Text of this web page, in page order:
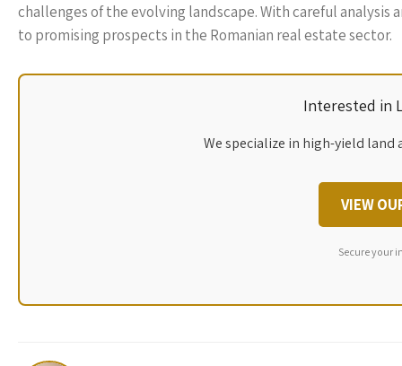
challenges of the evolving landscape. With careful
to promising prospects in the Romanian real estate sector.
Interested in
We specialize in high-yield
VIEW
Secure your